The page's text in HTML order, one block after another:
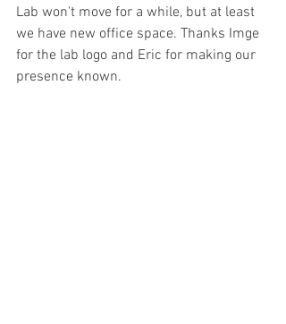
Lab won't move for a while, but at least
we have new office space. Thanks Imge
for the lab logo and Eric for making our
presence known.